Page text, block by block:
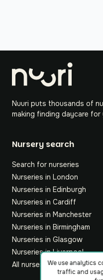
Nuuri puts thousands of
making finding daycare for
Nursery search
Search for nurseries
Nurseries in London
Nurseries in Edinburgh
Nurseries in Cardiff
Nurseries in Manchester
Nurseries in Birmingham
Nurseries in Glasgow
Nurseries in Liverpool
All nurseriesWe use analytics
traffic and